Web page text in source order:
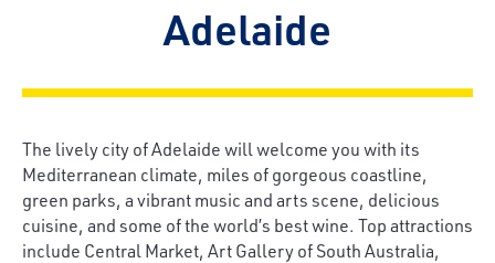
Adelaide
The lively city of Adelaide will welcome you with its
Mediterranean climate, miles of gorgeous coastline,
green parks, a vibrant music and arts scene, delicious
cuisine, and some of the world’s best wine. Top attractions
include Central Market, Art Gallery of South Australia,